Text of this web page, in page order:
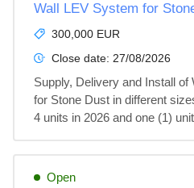
Wall LEV System for
300,000 EUR
Close date: 27/08/2026
Supply, Delivery and Install of
for Stone Dust in different
4 units in 2026 and one (1)
Open